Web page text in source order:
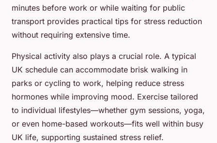
minutes before work or while waiting for public
transport provides practical tips for stress reduction
without requiring extensive time.
Physical activity also plays a crucial role. A typical
UK schedule can accommodate brisk walking in
parks or cycling to work, helping reduce stress
hormones while improving mood. Exercise tailored
to individual lifestyles—whether gym sessions, yoga,
or even home-based workouts—fits well within busy
UK life, supporting sustained stress relief.